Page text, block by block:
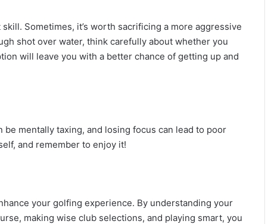
Sometimes, it’s worth sacrificing a more aggressive
shot over water, think carefully about whether you
will leave you with a better chance of getting up and
be mentally taxing, and losing focus can lead to poor
and remember to enjoy it!
your golfing experience. By understanding your
making wise club selections, and playing smart, you